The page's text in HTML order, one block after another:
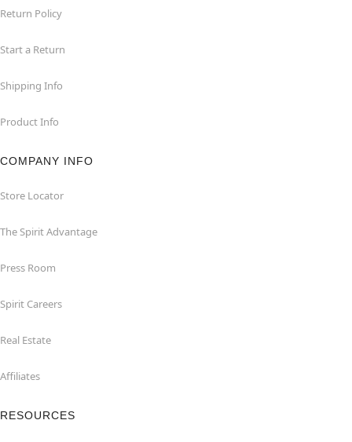
Return Policy
Start a Return
Shipping Info
Product Info
COMPANY INFO
Store Locator
The Spirit Advantage
Press Room
Spirit Careers
Real Estate
Affiliates
RESOURCES